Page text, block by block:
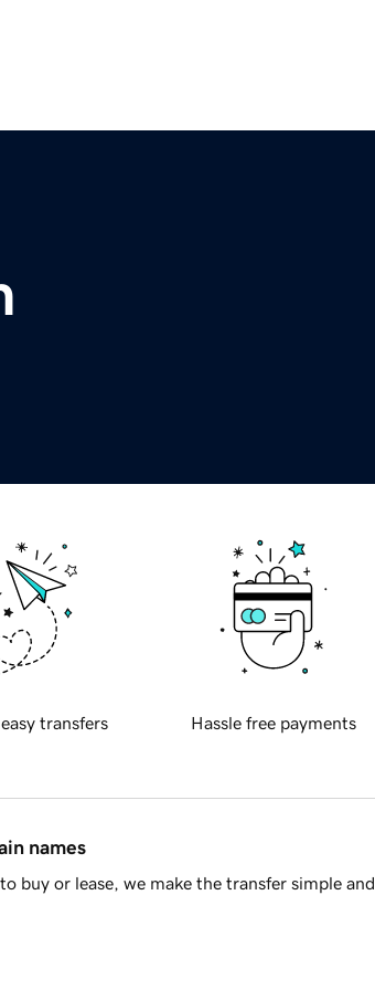
transfers Hassle free payments
names
buy or lease, we make the transfer simple and